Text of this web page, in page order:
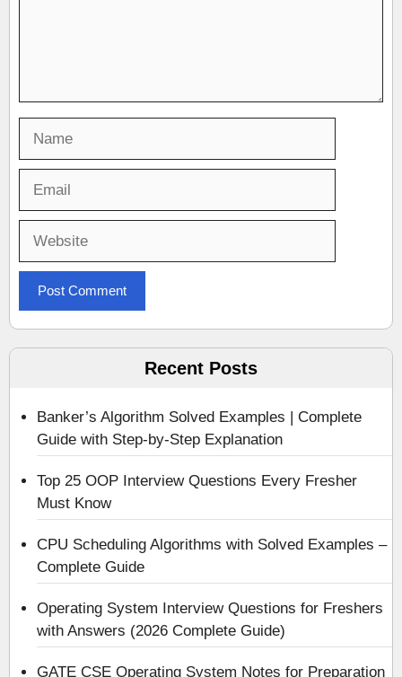
Recent Posts
Banker’s Algorithm Solved Examples | Complete
Guide with Step-by-Step Explanation
Top 25 OOP Interview Questions Every Fresher
Must Know
CPU Scheduling Algorithms with Solved Examples –
Complete Guide
Operating System Interview Questions for Freshers
with Answers (2026 Complete Guide)
GATE CSE Operating System Notes for Preparation